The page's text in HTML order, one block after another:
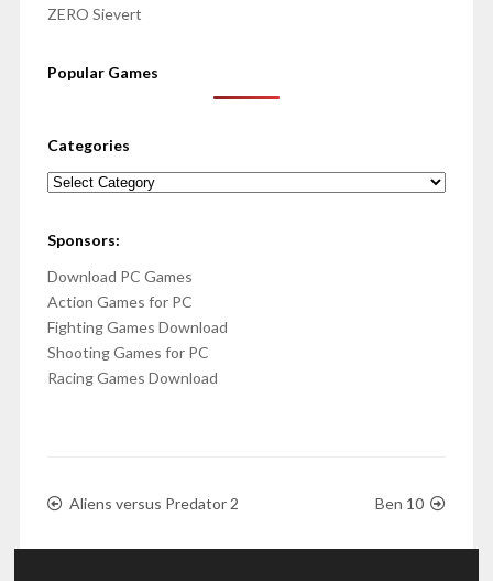
ZERO Sievert
Popular Games
Categories
Categories
Sponsors:
Download PC Games
Action Games for PC
Fighting Games Download
Shooting Games for PC
Racing Games Download
Aliens versus Predator 2 Ben 10